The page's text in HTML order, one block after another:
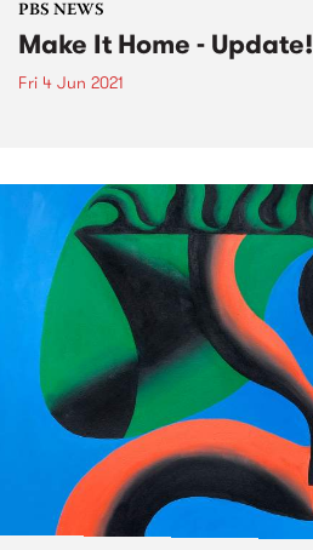
PBS NEWS
Make It Home - Update!
Fri 4 Jun 2021